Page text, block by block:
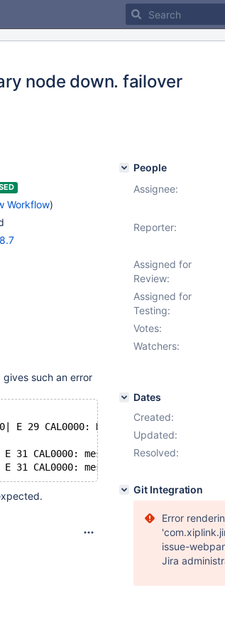
node down. failover
Workflow)
such an error
29 CAL0000: DBRM: error:
31 CAL0000:
People
Assignee:
Reporter:
Assigned for
Review:
Assigned for
Testing:
Votes:
Watchers:
Dates
Created:
Updated:
Resolved:
Git Integration
Error
issue-
Jira